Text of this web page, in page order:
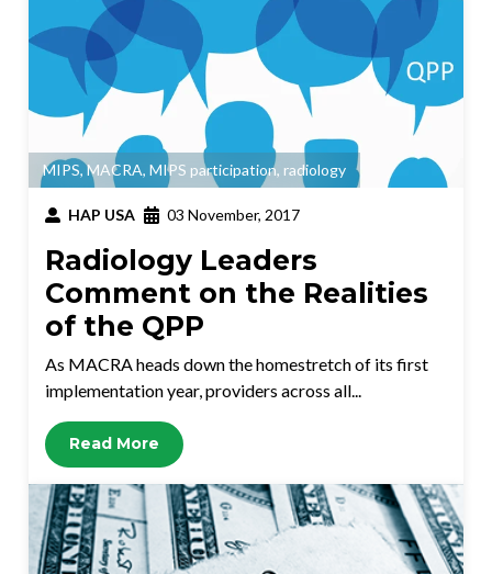
MIPS,MACRA, MIPS participation, radiology
HAP USA 03 November, 2017
Radiology Leaders
Comment on the Realities
of the QPP
As MACRA heads down the homestretch of its first
implementation year, providers across all...
Read More